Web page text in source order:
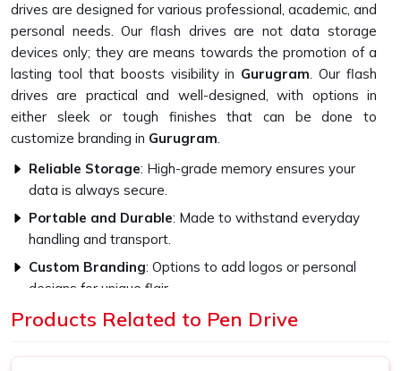
drives are designed for various professional, academic, and
personal needs. Our flash drives are not data storage
devices only; they are means towards the promotion of a
lasting tool that boosts visibility in Gurugram. Our flash
drives are practical and well-designed, with options in
either sleek or tough finishes that can be done to
customize branding in Gurugram.
Reliable Storage: High-grade memory ensures your
data is always secure.
Portable and Durable: Made to withstand everyday
handling and transport.
Custom Branding: Options to add logos or personal
designs for unique flair.
How Do High-Quality Materials Affect
Products Related to Pen Drive